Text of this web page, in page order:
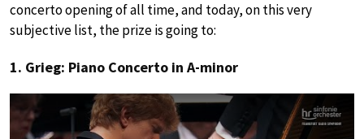
concerto opening of all time, and today, on this very
subjective list, the prize is going to:
1. Grieg: Piano Concerto in A-minor